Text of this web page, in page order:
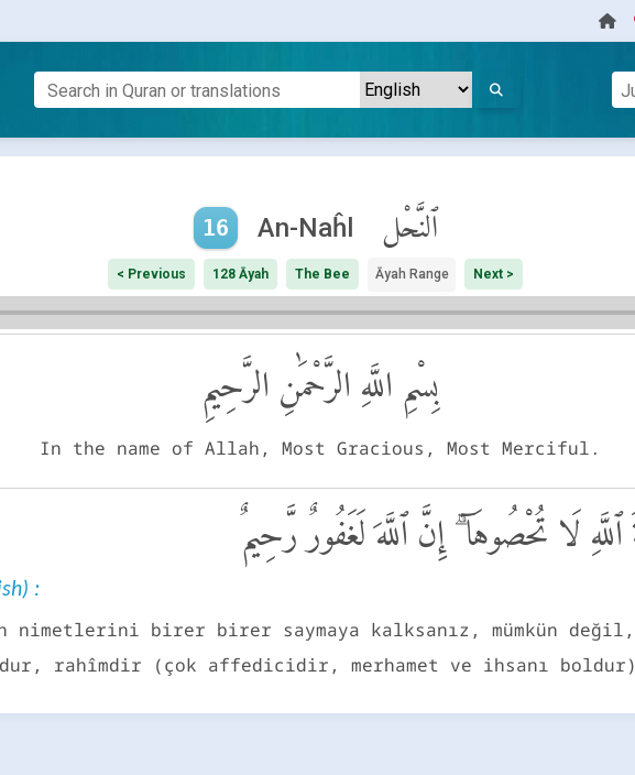
16 An-Naĥl ٱلنَّحْل
< Previous 128 Āyah The Bee Āyah Range Next >
بِسْمِ اللَّهِ الرَّحْمَٰنِ الرَّحِيمِ
In the name of Allah, Most Gracious, Most Merciful.
لَا تُحْصُوهَآ ۗ إِنَّ ٱللَّهَ لَغَفُورٌ رَّحِيمٌ
:
nimetlerini birer birer saymaya kalksanız, mümkün değil,
rahîmdir (çok affedicidir, merhamet ve ihsanı